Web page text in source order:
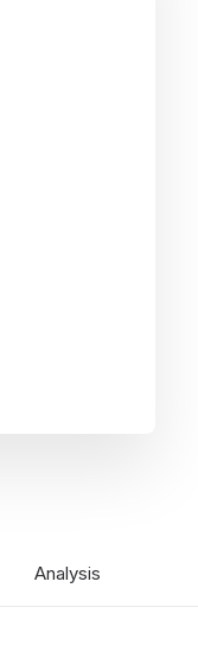
Analysis